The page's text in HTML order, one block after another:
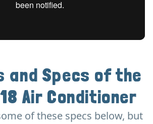
and Specs of the
Air Conditioner
of these specs below, but